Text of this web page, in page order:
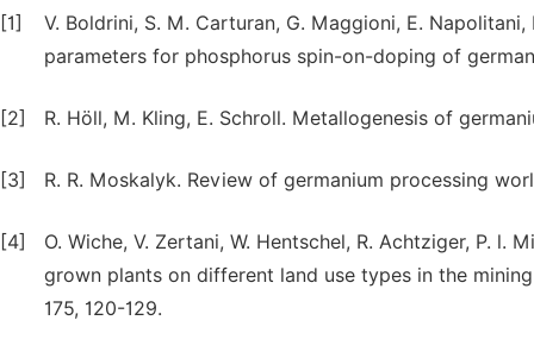
[1]
V. Boldrini, S. M. Carturan, G. Maggioni, E.
parameters for phosphorus spin-on-doping of
[2] R. Höll, M. Kling, E. Schroll. Metallogenesis of
[3] R. R. Moskalyk. Review of germanium processing
[4]
O. Wiche, V. Zertani, W. Hentschel, R. Achtziger, P.
grown plants on different land use types in the
175, 120-129.